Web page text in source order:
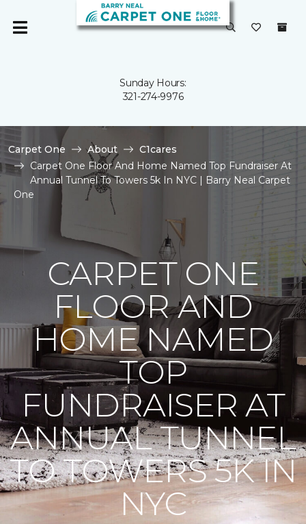
Sunday Hours:
321-274-9976
Carpet One About
C1cares
Carpet One Floor And Home Named Top Fundraiser At
Annual Tunnel To Towers 5k In NYC | Barry Neal Carpet
One
CARPET ONE
FLOOR AND
HOME NAMED
TOP
FUNDRAISER AT
ANNUAL TUNNEL
TO TOWERS 5K IN
NYC